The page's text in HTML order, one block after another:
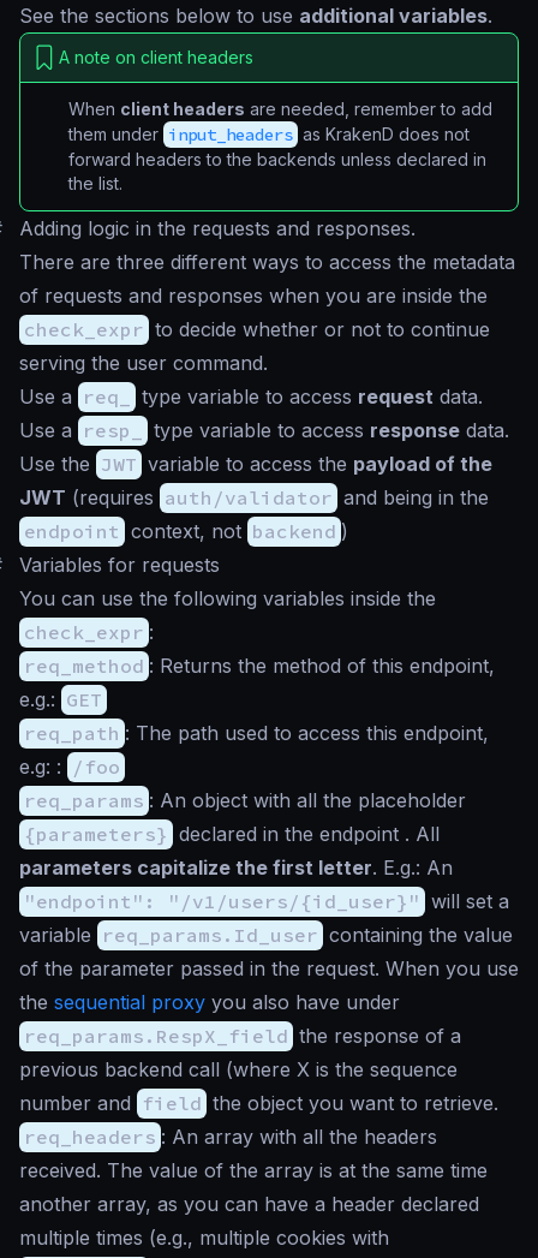
See the sections below to use additional variables.
A note on client headers
When client headers are needed, remember to add
them under input_headers as KrakenD does not
forward headers to the backends unless declared in
the list.
Adding logic in the requests and responses.
There are three different ways to access the metadata
of requests and responses when you are inside the
check_expr to decide whether or not to continue
serving the user command.
Use a req_ type variable to access request data.
Use a resp_ type variable to access response data.
Use the JWT variable to access the payload of the
JWT (requires auth/validator and being in the
endpoint context, not backend )
Variables for requests
You can use the following variables inside the
check_expr :
req_method : Returns the method of this endpoint,
e.g.: GET
req_path : The path used to access this endpoint,
e.g: :
/foo
req_params : An object with all the placeholder
{parameters} declared in the endpoint . All
parameters capitalize the first letter. E.g.: An
"endpoint": "/v1/users/{id_user}" will set a
variable req_params.Id_user containing the value
of the parameter passed in the request. When you use
the sequential proxy you also have under
req_params.RespX_field the response of a
previous backend call (where X is the sequence
number and field the object you want to retrieve.
req_headers : An array with all the headers
received. The value of the array is at the same time
another array, as you can have a header declared
multiple times (e.g., multiple cookies with